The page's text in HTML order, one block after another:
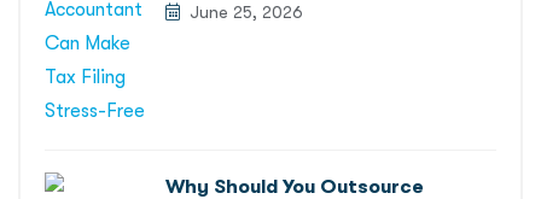
June 25, 2026
Why Should You Outsource